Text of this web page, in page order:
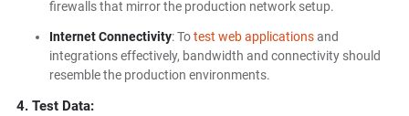
firewalls that mirror the production network setup.
Internet Connectivity: Totest web applicationsand
integrations effectively, bandwidth and connectivity should
resemble the production environments.
4. Test Data: